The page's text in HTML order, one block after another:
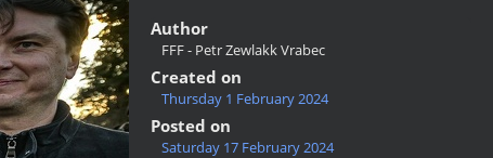
Author
FFF - Petr Zewlakk Vrabec
Created on
Thursday 1 February 2024
Posted on
Saturday 17 February 2024